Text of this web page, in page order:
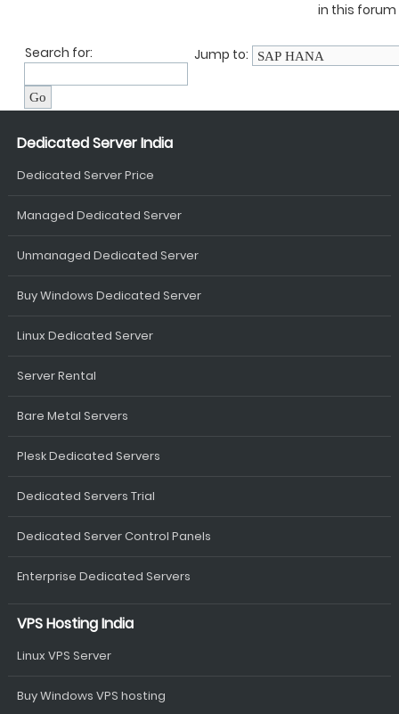
in this forum
Search for: Jump to:
Dedicated Server India
Dedicated Server Price
Managed Dedicated Server
Unmanaged Dedicated Server
Buy Windows Dedicated Server
Linux Dedicated Server
Server Rental
Bare Metal Servers
Plesk Dedicated Servers
Dedicated Servers Trial
Dedicated Server Control Panels
Enterprise Dedicated Servers
VPS Hosting India
Linux VPS Server
Buy Windows VPS hosting